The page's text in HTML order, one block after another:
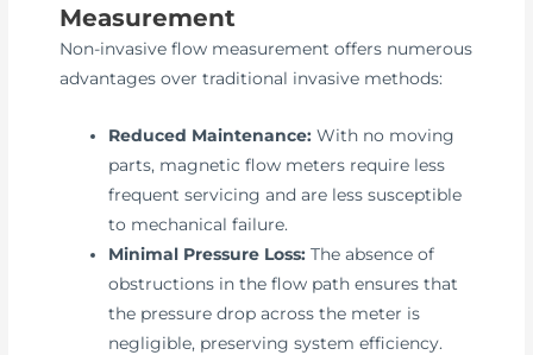
Measurement
Non-invasive flow measurement offers numerous
advantages over traditional invasive methods:
Reduced Maintenance: With no moving
parts, magnetic flow meters require less
frequent servicing and are less susceptible
to mechanical failure.
Minimal Pressure Loss: The absence of
obstructions in the flow path ensures that
the pressure drop across the meter is
negligible, preserving system efficiency.